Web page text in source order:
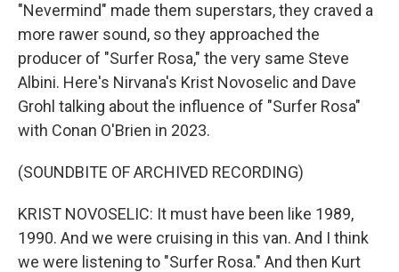
"Nevermind" made them superstars, they craved a
more rawer sound, so they approached the
producer of "Surfer Rosa," the very same Steve
Albini. Here's Nirvana's Krist Novoselic and Dave
Grohl talking about the influence of "Surfer Rosa"
with Conan O'Brien in 2023.
(SOUNDBITE OF ARCHIVED RECORDING)
KRIST NOVOSELIC: It must have been like 1989,
1990. And we were cruising in this van. And I think
we were listening to "Surfer Rosa." And then Kurt